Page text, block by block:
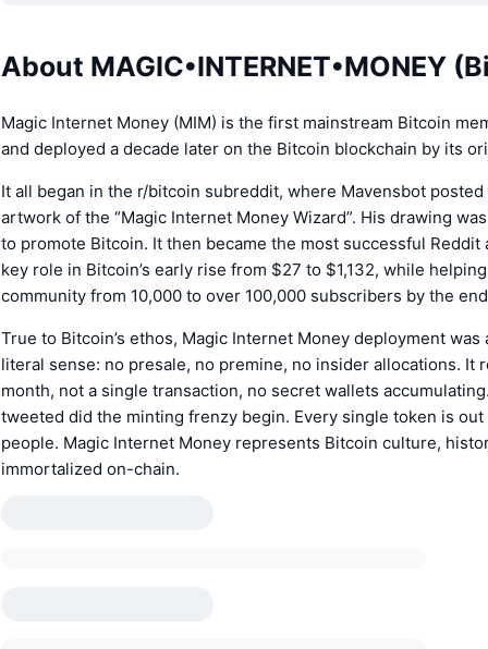
About MAGIC•INTERNET•MONEY
Magic Internet Money (MIM) is the first mainstream Bitcoin
and deployed a decade later on the Bitcoin blockchain by its
It all began in the r/bitcoin subreddit, where Mavensbot
artwork of the “Magic Internet Money Wizard”. His drawing
to promote Bitcoin. It then became the most successful Reddit
key role in Bitcoin’s early rise from $27 to $1,132, while
community from 10,000 to over 100,000 subscribers by the
True to Bitcoin’s ethos, Magic Internet Money deployment
literal sense: no presale, no premine, no insider allocations. It
month, not a single transaction, no secret wallets
tweeted did the minting frenzy begin. Every single token is
people. Magic Internet Money represents Bitcoin culture,
immortalized on-chain.